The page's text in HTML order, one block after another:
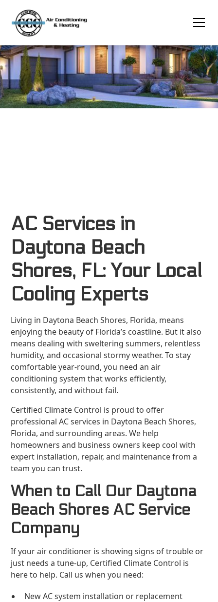
AC Services in
Daytona Beach
Shores, FL: Your Local
Cooling Experts
Living in Daytona Beach Shores, Florida, means
enjoying the beauty of Florida’s coastline. But it also
means dealing with sweltering summers, relentless
humidity, and occasional stormy weather. To stay
comfortable year-round, you need an air
conditioning system that works efficiently,
consistently, and without fail.
Certified Climate Control is proud to offer
professional AC services in Daytona Beach Shores,
Florida, and surrounding areas. We help
homeowners and business owners keep cool with
expert installation, repair, and maintenance from a
team you can trust.
When to Call Our Daytona
Beach Shores AC Service
Company
If your air conditioner is showing signs of trouble or
just needs a tune-up, Certified Climate Control is
here to help. Call us when you need:
New AC system installation or replacement